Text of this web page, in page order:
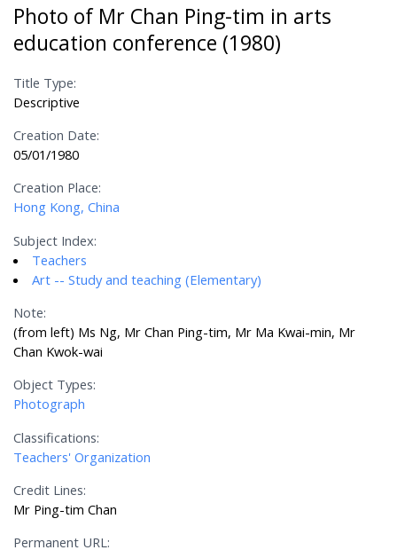
Photo of Mr Chan Ping-tim in arts
education conference (1980)
Title Type:
Descriptive
Creation Date:
05/01/1980
Creation Place:
Hong Kong, China
Subject Index:
Teachers
Art -- Study and teaching (Elementary)
Note:
(from left) Ms Ng, Mr Chan Ping-tim, Mr Ma Kwai-min, Mr
Chan Kwok-wai
Object Types:
Photograph
Classifications:
Teachers' Organization
Credit Lines:
Mr Ping-tim Chan
Permanent URL: